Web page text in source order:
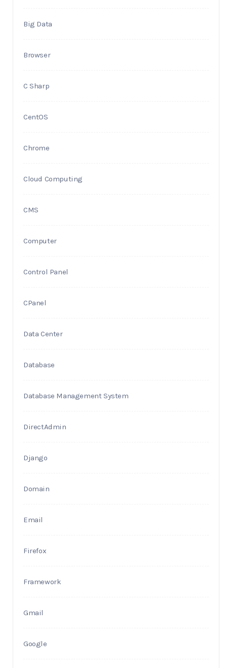
Big Data
Browser
C Sharp
CentOS
Chrome
Cloud Computing
CMS
Computer
Control Panel
CPanel
Data Center
Database
Database Management System
DirectAdmin
Django
Domain
Email
Firefox
Framework
Gmail
Google